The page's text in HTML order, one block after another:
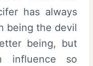
has always
being the devil
being, but
influence so